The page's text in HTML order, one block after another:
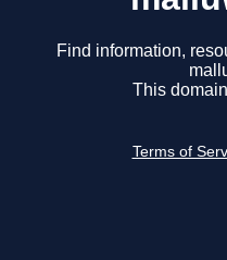
Find information,
This
Terms of